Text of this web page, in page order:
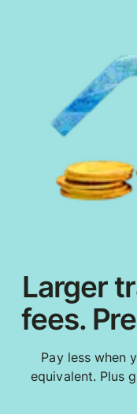
Larger
fees.
Pay less when
equivalent. Plus